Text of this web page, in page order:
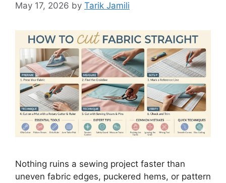
May 17, 2026 by Tarik Jamili
Nothing ruins a sewing project faster than
uneven fabric edges, puckered hems, or pattern